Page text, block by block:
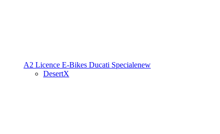
A2 Licence E-Bikes Ducati Specialenew
DesertX